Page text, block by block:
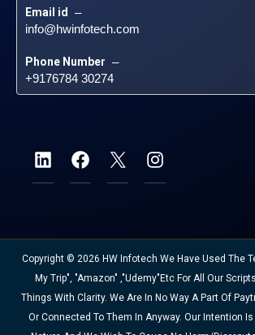
Email id –
info@hwinfotech.com
Phone Number –
+9176784 30274
Copyright © 2026 HW Infotech We Have Used The
My Trip", "Amazon" ,"Udemy"etc For All Our
Things With Clarity. We Are In No Way A Part Of
Or Connected To Them In Anyway. Our Intention